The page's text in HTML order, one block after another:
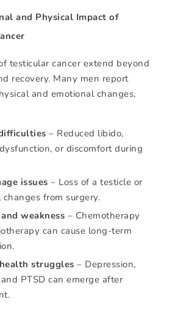
and Physical Impact of
testicular cancer extend beyond
recovery. Many men report
and emotional changes,
– Reduced libido,
or discomfort during
issues – Loss of a testicle or
changes from surgery.
weakness – Chemotherapy
can cause long-term
struggles – Depression,
PTSD can emerge after